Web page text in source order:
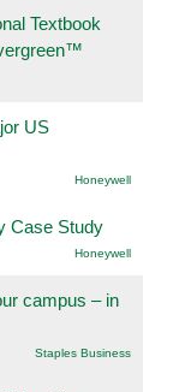
Textbook
US
Honeywell
Case Study
Honeywell
campus – in
Staples Business